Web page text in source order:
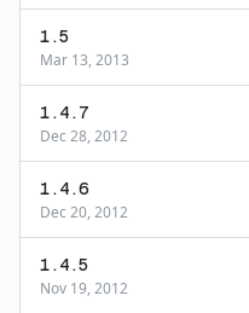
1.5
Mar 13, 2013
1.4.7
Dec 28, 2012
1.4.6
Dec 20, 2012
1.4.5
Nov 19, 2012